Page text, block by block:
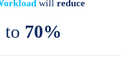
will reduce
to 70%